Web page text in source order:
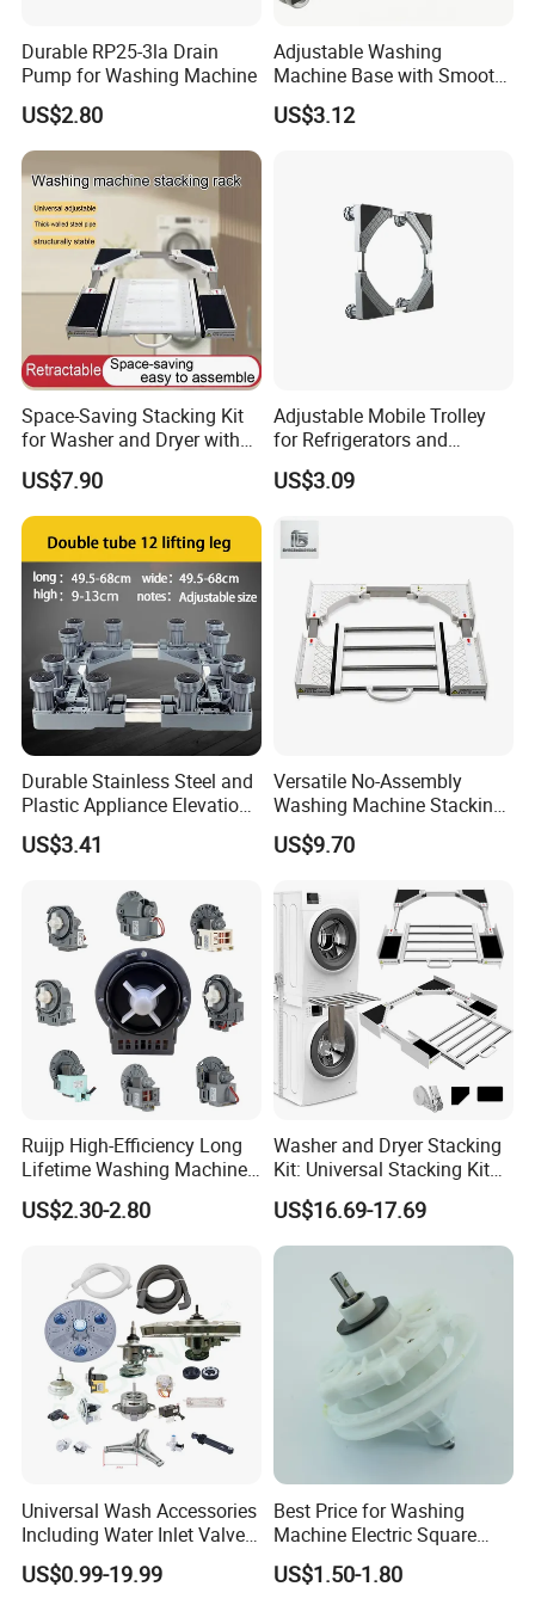
FAQ
1 Q: Are you a manufacturer or trading
company?
manufacturer for almost10 years.
2. Q: What's your delivery time?
A:1. The stock samples can be sent to you
within 3-5 days by international express.
2. The batch order can be shipped to you in
about 25-30 days after order confirmation( by air
or by sea).
3 Q: Is it all right to make customer's own brand
name?
A:Yes, we accept OEM.
4 Q: What is your loading port?
5 Q: What are your payment terms?
A:We can accept
T/T,L/C,DP,.
Any more question.Please contact us
without any hesitation.
Durable RP25-3la Drain
Pump for Washing Machine
US$2.80
Adjustable Washing
Machine Base with Smooth
Rolling Wheels
US$3.12
Space-Saving Stacking Kit
for Washer and Dryer with
Worktable
US$7.90
Adjustable Mobile Trolley
for Refrigerators and
Washing Machines
US$3.09
Durable Stainless Steel and
Plastic Appliance Elevation
Base for Washing Machines
US$3.41
Versatile No-Assembly
Washing Machine Stacking
Rack for Space-Saving
US$9.70
Ruijp High-Efficiency Long
Lifetime Washing Machine
Drain Pump with Good Price
US$2.30-2.80
Washer and Dryer Stacking
Kit: Universal Stacking Kit
with Pull-out Drying Rack
for Laundry Room - Fits
Most 24" to 29" Washers &
US$16.69-17.69
Universal Wash Accessories
Including Water Inlet Valve
Drain Pump and Other
Washing Machine Parts for
US$0.99-19.99
Best Price for Washing
Machine Electric Square
Shaft Reducer Gearbox
US$1.50-1.80